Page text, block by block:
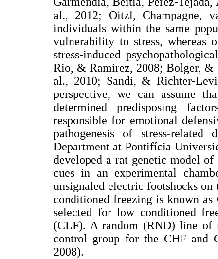
al., 2012; Oitzl, Champagne,
individuals within the same
vulnerability to stress, whereas
stress-induced
Rio, & Ramirez, 2008; Bolger, &
al., 2010; Sandi, & Richter-
perspective, we can assume
determined predisposing
responsible for emotional
pathogenesis of stress-
Department at Pontifícia
developed a rat genetic model
cues in an experimental
unsignaled electric footshocks
conditioned freezing is known
selected for low conditioned
(CLF). A random (RND) line of
control group for the CHF and
2008).